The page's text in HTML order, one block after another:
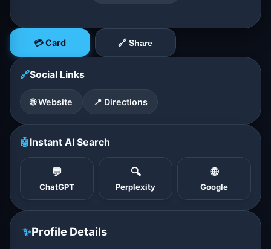
💳 Card 🔗 Share
🔗Social Links
🌐 Website 📍 Directions
🤖Instant AI Search
💬
ChatGPT
🔍
Perplexity
🌐
Google
✨Profile Details